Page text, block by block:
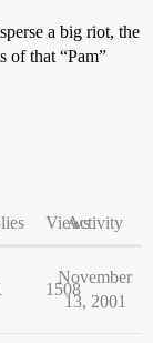
a big riot, the
of that “Pam”
ViewsActivity
1508
November
13, 2001